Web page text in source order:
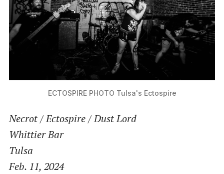
ECTOSPIRE PHOTO Tulsa's Ectospire
Necrot / Ectospire /Dust Lord
Whittier Bar
Tulsa
Feb. 11, 2024